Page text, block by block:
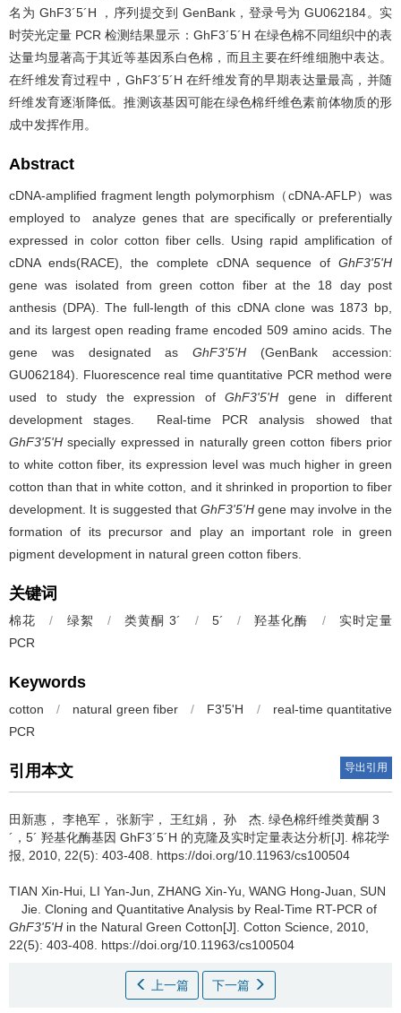
名为 GhF3´5´H ，序列提交到 GenBank，登录号为 GU062184。实
时荧光定量 PCR 检测结果显示：GhF3´5´H 在绿色棉不同组织中的表
达量均显著高于其近等基因系白色棉，而且主要在纤维细胞中表达。
在纤维发育过程中，GhF3´5´H 在纤维发育的早期表达量最高，并随
纤维发育逐渐降低。推测该基因可能在绿色棉纤维色素前体物质的形
成中发挥作用。
Abstract
cDNA-amplified fragment length polymorphism（cDNA-AFLP）was
employed to analyze genes that are specifically or preferentially
expressed in color cotton fiber cells. Using rapid amplification of
cDNA ends(RACE), the complete cDNA sequence of GhF3'5'H
gene was isolated from green cotton fiber at the 18 day post
anthesis (DPA). The full-length of this cDNA clone was 1873 bp,
and its largest open reading frame encoded 509 amino acids. The
gene was designated asGhF3'5'H (GenBank accession:
GU062184). Fluorescence real time quantitative PCR method were
used to study the expression ofGhF3'5'H gene in different
development stages. Real-time PCR analysis showed that
GhF3'5'Hspecially expressed in naturally green cotton fibers prior
to white cotton fiber, its expression level was much higher in green
cotton than that in white cotton, and it shrinked in proportion to fiber
development. It is suggested that GhF3'5'H gene may involve in the
formation of its precursor and play an important role in green
pigment development in natural green cotton fibers.
关键词
棉花 / 绿絮 / 类黄酮 3´ / 5´ / 羟基化酶 /
实时定量
PCR
Keywords
cotton / natural green fiber / F3'5'H /
real-time quantitative
PCR
引用本文 导出引用
田新惠， 李艳军， 张新宇， 王红娟， 孙 杰. 绿色棉纤维类黄酮 3
´，5´ 羟基化酶基因 GhF3´5´H 的克隆及实时定量表达分析[J]. 棉花学
报, 2010, 22(5): 403-408. https://doi.org/10.11963/cs100504
TIAN Xin-Hui, LI Yan-Jun, ZHANG Xin-Yu, WANG Hong-Juan, SUN
Jie. Cloning and Quantitative Analysis by Real-Time RT-PCR of
GhF3'5'H in the Natural Green Cotton[J]. Cotton Science, 2010,
22(5): 403-408. https://doi.org/10.11963/cs100504
上一篇 下一篇